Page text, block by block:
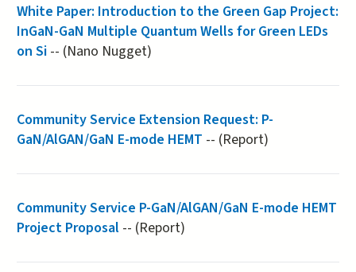
White Paper: Introduction to the Green Gap Project:
InGaN-GaN Multiple Quantum Wells for Green LEDs
on Si-- (Nano Nugget)
Community Service Extension Request: P-
GaN/AlGAN/GaN E-mode HEMT -- (Report)
Community Service P-GaN/AlGAN/GaN E-mode HEMT
Project Proposal -- (Report)